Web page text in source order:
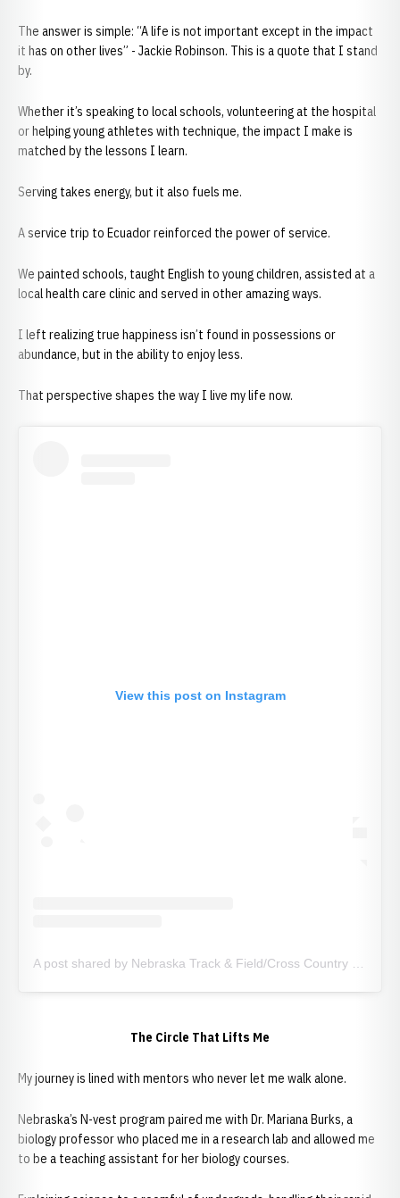
The answer is simple: “A life is not important except in the impact
it has on other lives” - Jackie Robinson. This is a quote that I stand
by.
Whether it’s speaking to local schools, volunteering at the hospital
or helping young athletes with technique, the impact I make is
matched by the lessons I learn.
Serving takes energy, but it also fuels me.
A service trip to Ecuador reinforced the power of service.
We painted schools, taught English to young children, assisted at a
local health care clinic and served in other amazing ways.
I left realizing true happiness isn’t found in possessions or
abundance, but in the ability to enjoy less.
That perspective shapes the way I live my life now.
View this post on Instagram
A post shared by Nebraska Track & Field/Cross Country (@huskertfxc)
The Circle That Lifts Me
My journey is lined with mentors who never let me walk alone.
Nebraska’s N-vest program paired me with Dr. Mariana Burks, a
biology professor who placed me in a research lab and allowed me
to be a teaching assistant for her biology courses.